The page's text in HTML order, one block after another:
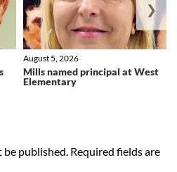
Mills named principal at West
Elementary
August 5, 2026
❯
published. Required fields are